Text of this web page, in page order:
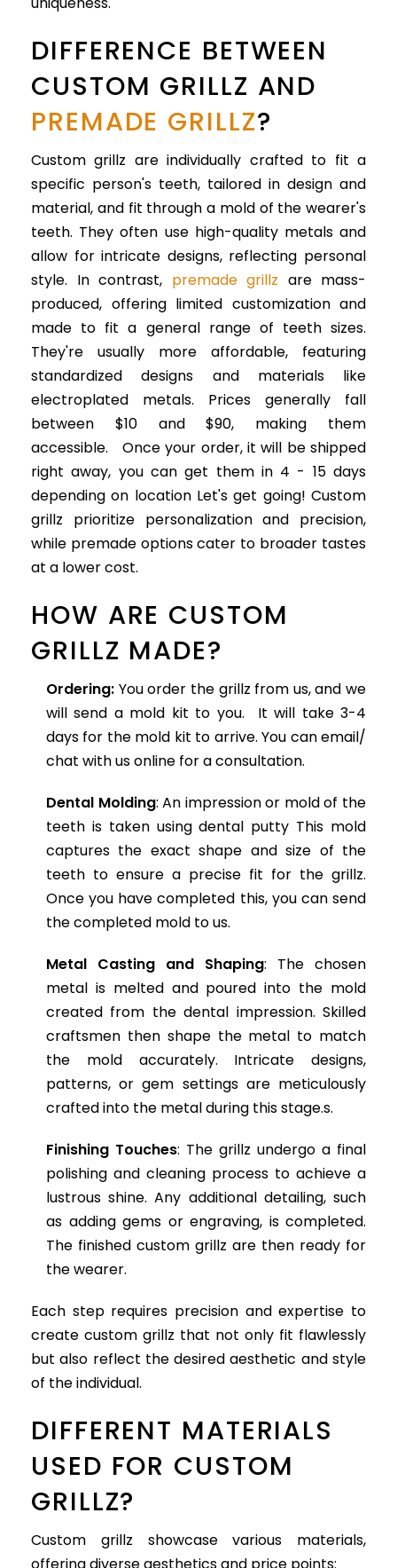
DIFFERENCE BETWEEN
CUSTOM GRILLZ AND
PREMADE GRILLZ?
Custom grillz are individually crafted to fit a
specific person's teeth, tailored in design and
material, and fit through a mold of the wearer's
teeth. They often use high-quality metals and
allow for intricate designs, reflecting personal
style. In contrast, premade grillz are mass-
produced, offering limited customization and
made to fit a general range of teeth sizes.
They're usually more affordable, featuring
standardized designs and materials like
electroplated metals. Prices generally fall
between $10 and $90, making them
accessible. Once your order, it will be shipped
right away, you can get them in 4 - 15 days
depending on location Let's get going! Custom
grillz prioritize personalization and precision,
while premade options cater to broader tastes
at a lower cost.
HOW ARE CUSTOM
GRILLZ MADE?
Ordering: You order the grillz from us, and we
will send a mold kit to you. It will take 3-4
days for the mold kit to arrive. You can email/
chat with us online for a consultation.
Dental Molding: An impression or mold of the
teeth is taken using dental putty This mold
captures the exact shape and size of the
teeth to ensure a precise fit for the grillz.
Once you have completed this, you can send
the completed mold to us.
Metal Casting and Shaping: The chosen
metal is melted and poured into the mold
created from the dental impression. Skilled
craftsmen then shape the metal to match
the mold accurately. Intricate designs,
patterns, or gem settings are meticulously
crafted into the metal during this stage.s.
Finishing Touches: The grillz undergo a final
polishing and cleaning process to achieve a
lustrous shine. Any additional detailing, such
as adding gems or engraving, is completed.
The finished custom grillz are then ready for
the wearer.
Each step requires precision and expertise to
create custom grillz that not only fit flawlessly
but also reflect the desired aesthetic and style
of the individual.
DIFFERENT MATERIALS
USED FOR CUSTOM
GRILLZ?
Custom grillz showcase various materials,